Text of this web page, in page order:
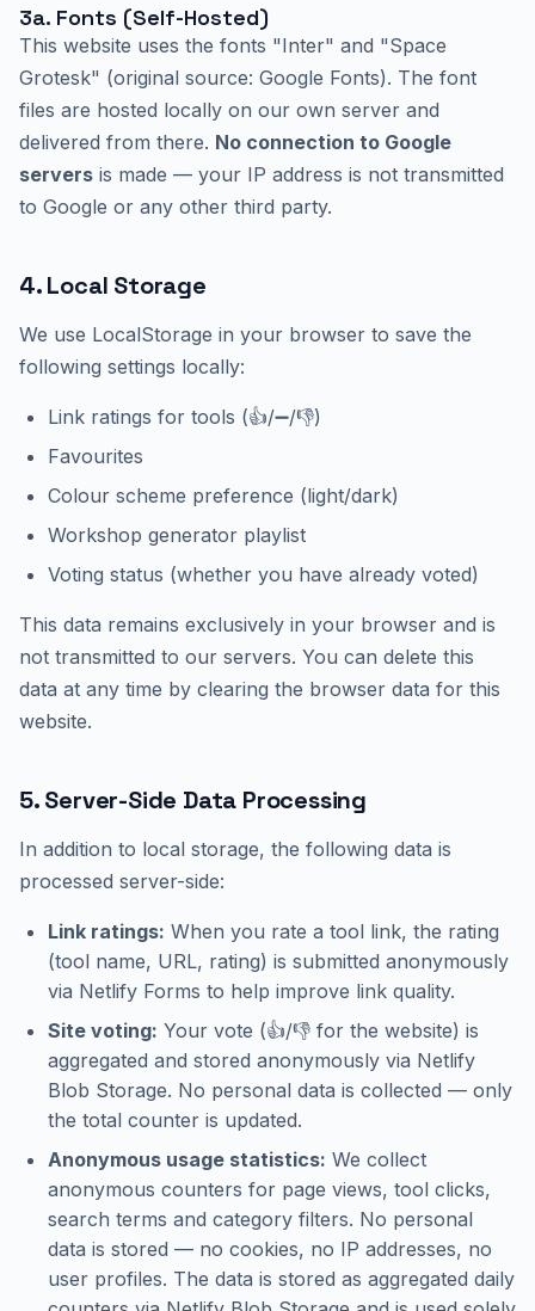
3a. Fonts (Self-Hosted)
This website uses the fonts "Inter" and "Space
Grotesk" (original source: Google Fonts). The font
files are hosted locally on our own server and
delivered from there. No connection to Google
servers is made — your IP address is not transmitted
to Google or any other third party.
4. Local Storage
We use LocalStorage in your browser to save the
following settings locally:
Link ratings for tools (👍/➖/👎)
Favourites
Colour scheme preference (light/dark)
Workshop generator playlist
Voting status (whether you have already voted)
This data remains exclusively in your browser and is
not transmitted to our servers. You can delete this
data at any time by clearing the browser data for this
website.
5. Server-Side Data Processing
In addition to local storage, the following data is
processed server-side:
Link ratings: When you rate a tool link, the rating
(tool name, URL, rating) is submitted anonymously
via Netlify Forms to help improve link quality.
Site voting: Your vote (👍/👎 for the website) is
aggregated and stored anonymously via Netlify
Blob Storage. No personal data is collected — only
the total counter is updated.
Anonymous usage statistics: We collect
anonymous counters for page views, tool clicks,
search terms and category filters. No personal
data is stored — no cookies, no IP addresses, no
user profiles. The data is stored as aggregated daily